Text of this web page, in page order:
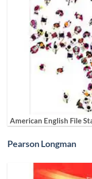
American English File
Pearson Longman